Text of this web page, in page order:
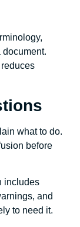
document.
what to do.
before
includes
and
to need it.